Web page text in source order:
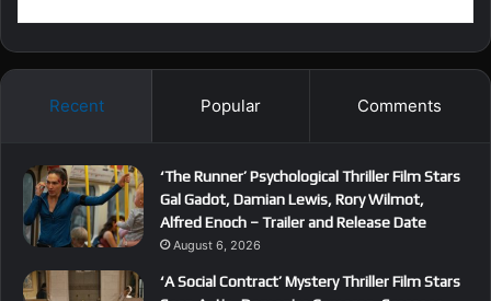
Recent Popular Comments
‘The Runner’ Psychological Thriller Film Stars
Gal Gadot, Damian Lewis, Rory Wilmot,
Alfred Enoch – Trailer and Release Date
August 6, 2026
‘A Social Contract’ Mystery Thriller Film Stars